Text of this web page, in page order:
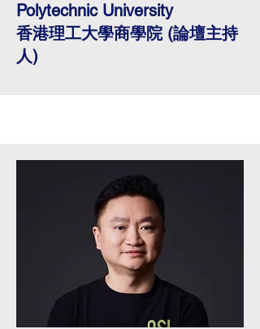
Polytechnic University
香港理工大學商學院 (論壇主持
人)